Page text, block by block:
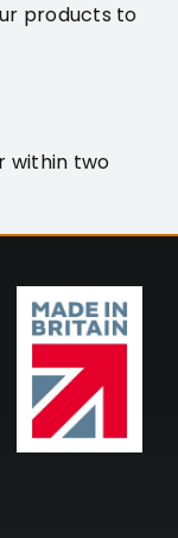
products to
within two